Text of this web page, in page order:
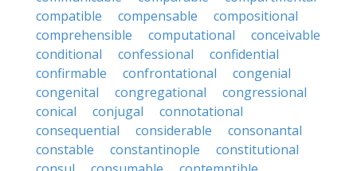
compatible
compensable
compositional
comprehensible
computational
conceivable
conditional
confessional
confidential
confirmable
confrontational
congenial
congenital
congregational
congressional
conical
conjugal
connotational
consequential
considerable
consonantal
constable
constantinople
constitutional